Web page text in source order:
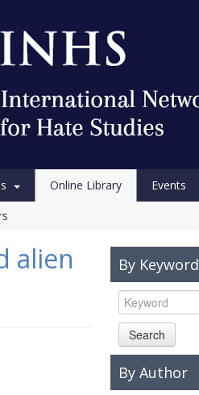
Online Library Events
alien By Keyword
Search
By Author